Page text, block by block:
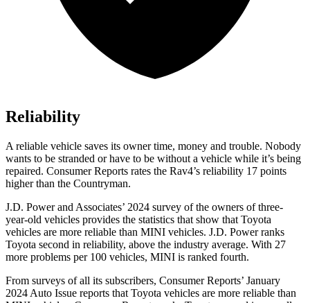
Reliability
A reliable vehicle saves its owner time, money and trouble. Nobody
wants to be stranded or have to be without a vehicle while it’s being
repaired. Consumer Reports rates the Rav4’s reliability 17 points
higher than the Countryman.
J.D. Power and Associates’ 2024 survey of the owners of three-
year-old vehicles provides the statistics that show that Toyota
vehicles are more reliable than MINI vehicles. J.D. Power ranks
Toyota second in reliability, above the industry average. With 27
more problems per 100 vehicles, MINI is ranked fourth.
From surveys of all its subscribers, Consumer Reports’ January
2024 Auto Issue reports that Toyota vehicles are more reliable than